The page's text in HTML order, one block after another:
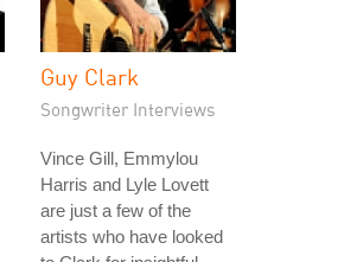
Guy Clark
Songwriter Interviews
Vince Gill, Emmylou
Harris and Lyle Lovett
are just a few of the
artists who have looked